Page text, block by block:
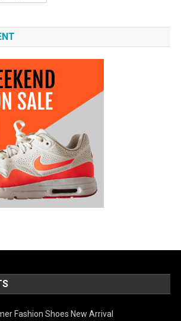
Fashion Shoes New Arrival